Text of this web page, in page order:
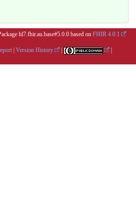
hl7.fhir.au.base#5.0.0 based on FHIR 4.0.1
Version History